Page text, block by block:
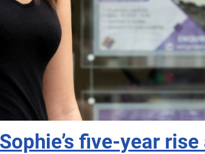
five-year